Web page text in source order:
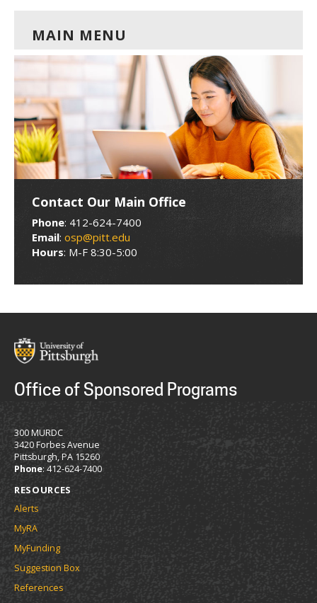
MAIN MENU
Contact Our Main Office
Phone: 412-624-7400
Email: osp@pitt.edu
Hours: M-F 8:30-5:00
Office of Sponsored Programs
300 MURDC
3420 Forbes Avenue
Pittsburgh, PA 15260
Phone: 412-624-7400
RESOURCES
Alerts
MyRA
MyFunding
Suggestion Box
References